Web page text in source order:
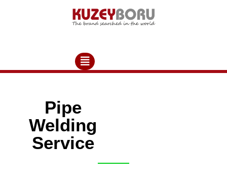
Pipe
Welding
Service